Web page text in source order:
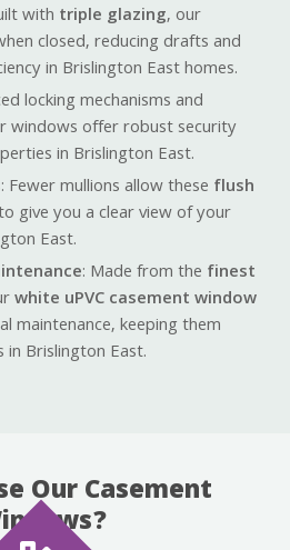
with triple glazing, our
closed, reducing drafts and
in Brislington East homes.
locking mechanisms and
windows offer robust security
in Brislington East.
: Fewer mullions allow these flush
give you a clear view of your
East.
: Made from the finest
white uPVC casement window
maintenance, keeping them
Brislington East.
Our Casement